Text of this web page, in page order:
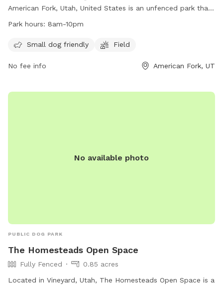
us keep this space enjoyable for everyone. We hope you and
American Fork, Utah, United States is an unfenced park that
is small dog friendly. It features a large field for dogs to run
any inquiries, you can contact them at
Park hours: 8am-10pm
Small dog friendly Field
No fee info American Fork, UT
No available photo
PUBLIC DOG PARK
The Homesteads Open Space
Fully Fenced
0.85 acres
Located in Vineyard, Utah, The Homesteads Open Space is a